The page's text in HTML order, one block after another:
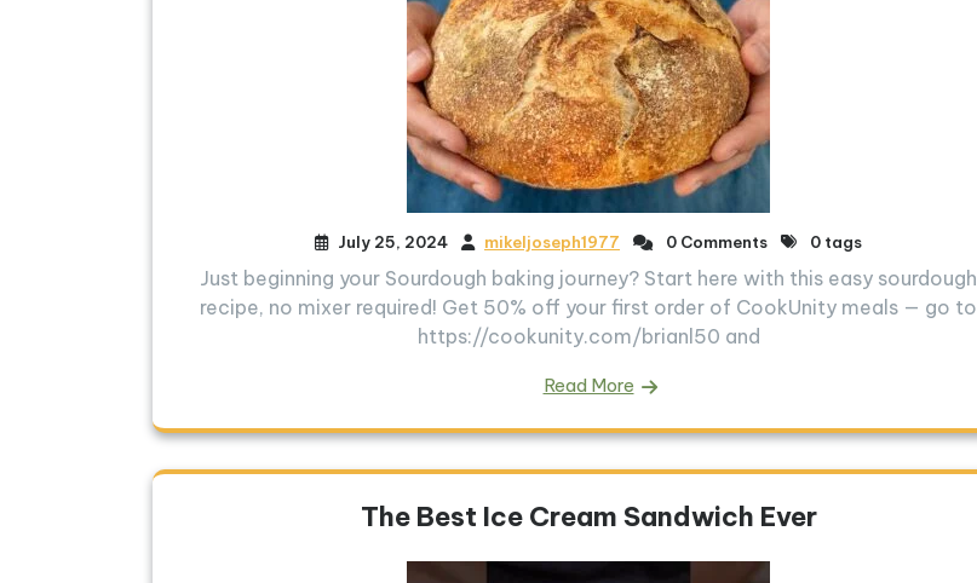
July 25, 2024 mikeljoseph1977 0 Comments 0 tags
Just beginning your Sourdough baking journey? Start here with this easy sourdough
recipe, no mixer required! Get 50% off your first order of CookUnity meals — go to
https://cookunity.com/brianl50 and
Read More
The Best Ice Cream Sandwich Ever